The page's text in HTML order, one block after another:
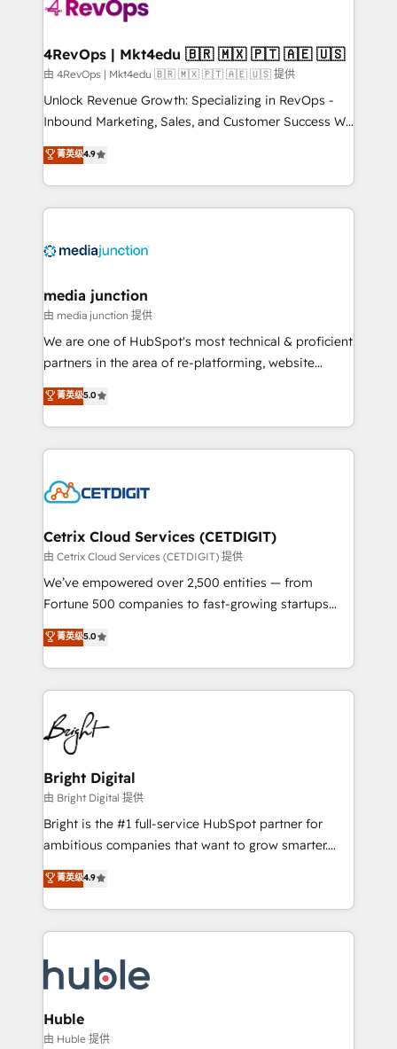
explore whether S2 is the partner you’ve been
looking for...and get your next big initiative moving!
4RevOps | Mkt4edu 🇧🇷 🇲🇽 🇵🇹 🇦🇪 🇺🇸
由 4RevOps | Mkt4edu 🇧🇷 🇲🇽 🇵🇹 🇦🇪 🇺🇸 提供
Unlock Revenue Growth: Specializing in RevOps -
Inbound Marketing, Sales, and Customer Success We
specialize in driving revenue growth for companies
across industries through tailored marketing, sales,
and customer success strategies, utilizing RevOps
methodologies. As Latin America's largest HubSpot
offer unparalleled insights. Operating in five
Mexico, USA, and Portugal—we've executed over a
hundred successful operations. Our approach,
rooted in RevOps principles, integrates analysis,
training, planning, and qualification. Leveraging
inbound marketing tactics, we focus on
understanding, nurturing, and converting leads.
competitive market.
菁英级4.9
media junction
由 media junction 提供
We are one of HubSpot's most technical & proficient
partners in the area of re-platforming, website
design & development. We specialize in multi-hub
implementations for mid-market & enterprise
companies. We are woman-owned, powered by
coffee, and we ❤️ dogs. We produce award-winning
Impact Award 🏆2022 Technical Expertise Impact
Award 🏆2020 Elite Solutions Partner 🏆2019
Integrations HubSpot Impact Award 🏆2019
Marketing Enablement HubSpot Impact Award 🏆
2018 Website Design HubSpot Impact Award 🏆2017
Growth-Driven Design Agency of the Year 🏆2016
Sales Enablement HubSpot Impact Award 🏆2015
HubSpot COS Performance Award 🏆2014 HubSpot
COS Design Award 🏆2013 HubSpot Marketplace
Partner 📆Founded in 1997
菁英级5.0
Cetrix Cloud Services (CETDIGIT)
由 Cetrix Cloud Services (CETDIGIT) 提供
We’ve empowered over 2,500 entities — from
Fortune 500 companies to fast-growing startups
and nonprofits — to streamline operations, scale
revenue, and unlock the full potential of HubSpot.
With deep technical and industry expertise, we fuse
automation, integration, and AI innovation to deliver
lasting impact. We specialize in: • Turnkey and end-
to-end HubSpot implementations • Onboarding for
Sales, Service, Marketing & Content Hubs • AI voice
and chat agents, predictive automation, and smart
workflows • Salesforce + HubSpot integration •
Website design and CMS development • ERP
integration: SAP, NetSuite, Microsoft Dynamics, … •
platform • Client/member portals built on HubSpot •
CaterSuite for the catering industry • Custom and
WooCommerce, BuilderTrend, and more Experience
the difference — reach out to see how AI + HubSpot
菁英级5.0
Bright Digital
由 Bright Digital 提供
Bright is the #1 full-service HubSpot partner for
ambitious companies that want to grow smarter.
From HubSpot onboarding, to training, from
developing a new website to lead generation and
digital marketing; we do it all (and with great
results)! In short, our services include: - HubSpot
HubSpot development: websites, custom modules,
integrations - Marketing & sales solutions: digital
marketing, advertising, campaigns, content and
design We connect people, data and technology to
菁英级4.9
Huble
由 Huble 提供